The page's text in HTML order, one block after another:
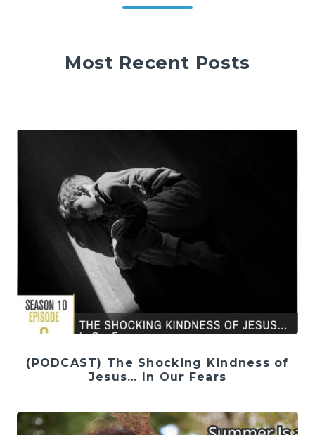
Most Recent Posts
(PODCAST) The Shocking Kindness of
Jesus… In Our Fears